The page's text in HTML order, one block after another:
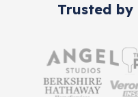
Trusted by